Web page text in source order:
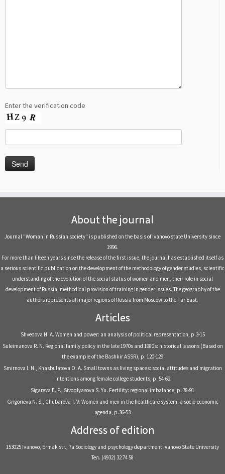
Enter the verification code
About the journal
Journal "Woman in Russian society" is published on the basis of Ivanovo state University since
1996.
For more than fifteen years since the release of the first issue, the journal has established itself as
a serious scientific publication on the development of the methodology of gender studies, scientific
understanding of the evolution of the social status of women and men, their role in social
development of Russia, methodical provision of training in gender issues. The geography of the
authors represents all major regions of Russia from Moscow to the Far East.
Articles
Shvedova N. A. Women and power: an analysis of political representation, р.3-15
Suleimanova R. N. Regional family policy in the late 1970s and 1980s: historical lessons (Based on
the example of the Bashkir ASSR), р. 120-129
Smirnova I. N., Khasbulatova O. A. Small towns as living spaces: social attitudes and migration
intentions among female college students, р. 54-62
Sigareva E. P., Sivoplyasova S. Yu. Fertility: regional imbalance, р. 78-91
Grigorieva N. S., Chubarova T. V. Women and men in the healthcare system: a socio-economic
agenda, р.36-53
Address of edition
153025 Ivanovo, Ermak str., 7a Sociology and psychology department Ivanovo State University
Тел. (4932) 32 74 58